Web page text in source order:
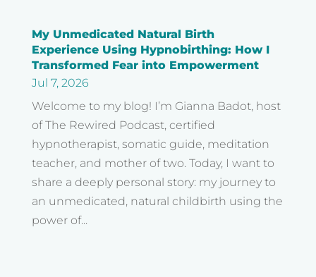
My Unmedicated Natural Birth
Experience Using Hypnobirthing: How I
Transformed Fear into Empowerment
Jul 7, 2026
Welcome to my blog! I’m Gianna Badot, host
of The Rewired Podcast, certified
hypnotherapist, somatic guide, meditation
teacher, and mother of two. Today, I want to
share a deeply personal story: my journey to
an unmedicated, natural childbirth using the
power of...